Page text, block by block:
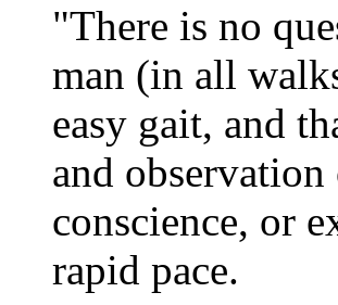
"There is no
man (in all
easy gait, and
and
conscience, or
rapid pace.